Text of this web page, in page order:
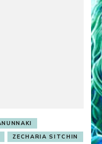
ZECHARIA SITCHIN